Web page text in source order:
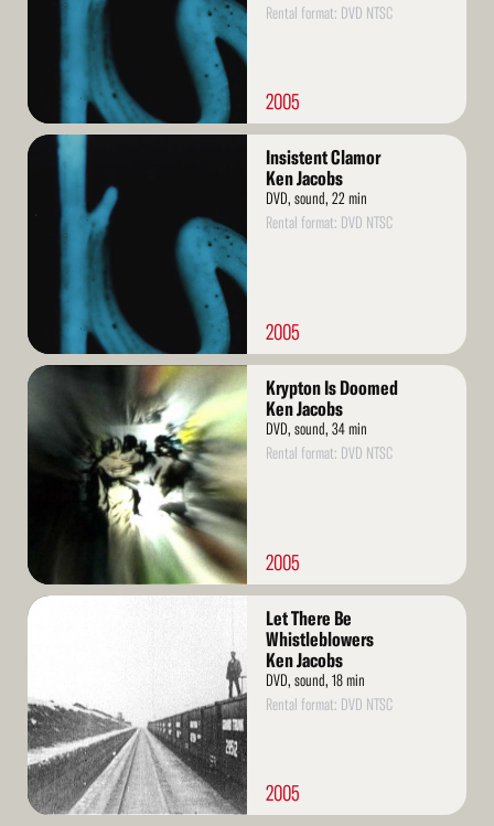
Rental format: DVD NTSC
2005
Read
Insistent Clamor
Ken Jacobs
DVD, sound, 22 min
Rental format: DVD NTSC
2005
Read
Krypton Is Doomed
Ken Jacobs
DVD, sound, 34 min
Rental format: DVD NTSC
2005
Read
Let There Be
Whistleblowers
Ken Jacobs
DVD, sound, 18 min
Rental format: DVD NTSC
2005